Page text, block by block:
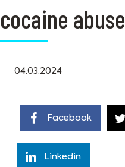
cocaine abuse
04.03.2024
Facebook
Linkedin